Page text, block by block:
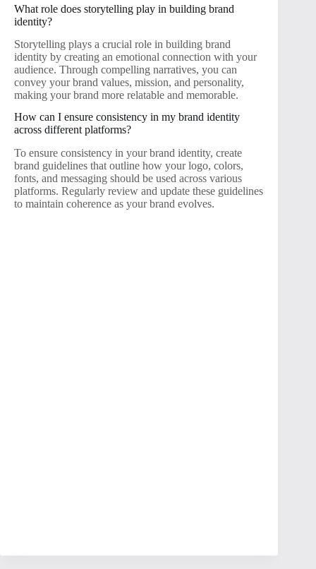
What role does storytelling play in building brand
identity?
Storytelling plays a crucial role in building brand
identity by creating an emotional connection with your
audience. Through compelling narratives, you can
convey your brand values, mission, and personality,
making your brand more relatable and memorable.
How can I ensure consistency in my brand identity
across different platforms?
To ensure consistency in your brand identity, create
brand guidelines that outline how your logo, colors,
fonts, and messaging should be used across various
platforms. Regularly review and update these guidelines
to maintain coherence as your brand evolves.